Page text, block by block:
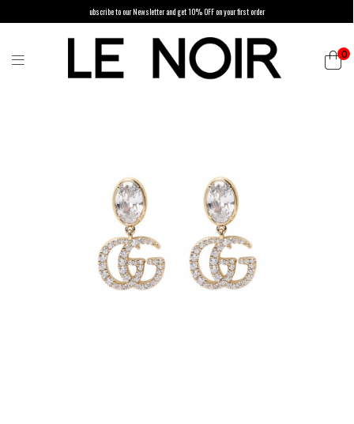
ubscribe to our Newsletter and get 10% OFF on your first order
0